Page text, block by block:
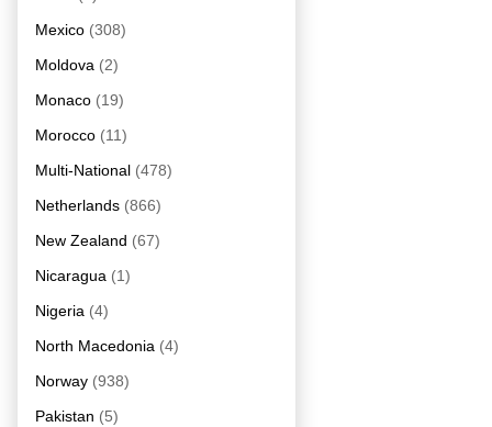
Mexico (308)
Moldova (2)
Monaco (19)
Morocco (11)
Multi-National (478)
Netherlands (866)
New Zealand (67)
Nicaragua (1)
Nigeria (4)
North Macedonia (4)
Norway (938)
Pakistan (5)